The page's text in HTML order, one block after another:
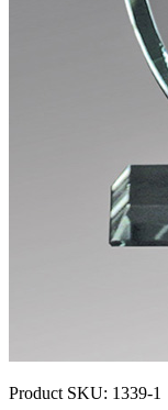
Product SKU: 1339-1